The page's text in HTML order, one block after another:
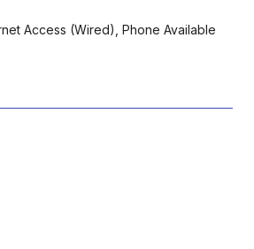
Access (Wired), Phone Available